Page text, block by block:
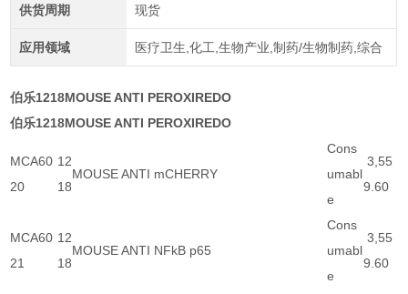
供货周期 现货
应用领域 医疗卫生,化工,生物产业,制药/生物制药,综合
伯乐1218MOUSE ANTI PEROXIREDO
伯乐1218MOUSE ANTI PEROXIREDO
MCA60
20
12
18
MOUSE ANTI mCHERRY
Cons
umabl
e
3,55
9.60
MCA60
21
12
18
MOUSE ANTI NFkB p65
Cons
umabl
e
3,55
9.60